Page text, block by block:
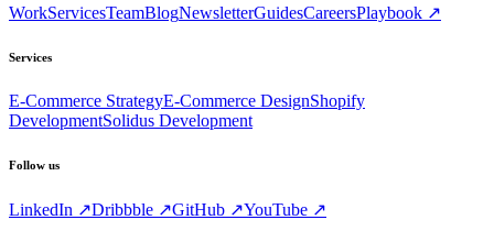
WorkServicesTeamBlogNewsletterGuidesCareersPlaybook ↗
Services
E-Commerce StrategyE-Commerce DesignShopify
DevelopmentSolidus Development
Follow us
LinkedIn ↗Dribbble ↗GitHub ↗YouTube ↗